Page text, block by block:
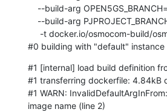
#0 building with "default"
#1 [internal] load build definition
#1 transferring dockerfile: 4.84kB
#1 WARN:
image name (line 2)